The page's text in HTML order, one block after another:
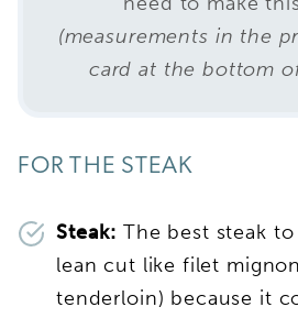
(measurements in the
card at the bottom
FOR THE STEAK
Steak: The best steak
lean cut like filet
tenderloin) because it